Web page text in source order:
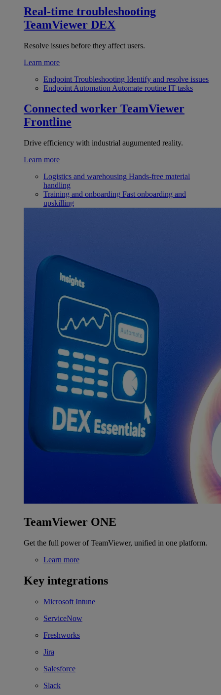
Real-time troubleshooting
TeamViewer DEX
Resolve issues before they affect users.
Learn more
Endpoint Troubleshooting Identify and resolve issues
Endpoint Automation Automate routine IT tasks
Connected worker TeamViewer
Frontline
Drive efficiency with industrial augumented reality.
Learn more
Logistics and warehousing Hands-free material
handling
Training and onboarding Fast onboarding and
upskilling
TeamViewer ONE
Get the full power of TeamViewer, unified in one platform.
Learn more
Key integrations
Microsoft Intune
ServiceNow
Freshworks
Jira
Salesforce
Slack